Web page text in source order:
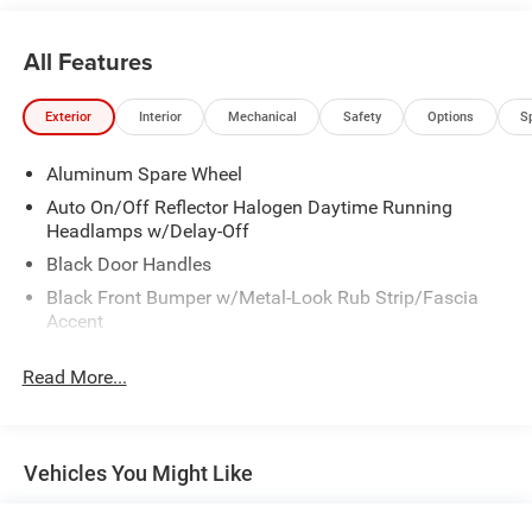
BLACK LEATHER BUCKET SEATS
Call our internet team today @ 866-474-0002 to schedule
a test drive! We are located 10 minutes NW of Des Moines
at 1708 Sycamore St, Granger, IA, 50109.
All Features
Exterior Interior Mechanical Safety Options
Aluminum Spare Wheel
Auto On/Off Reflector Halogen Daytime Running
Headlamps w/Delay-Off
Black Door Handles
Black Front Bumper w/Metal-Look Rub Strip/Fascia
Accent
Black Rear Bumper
Body-Colored Grille w/Chrome Accents
Read More...
Vehicles You Might Like